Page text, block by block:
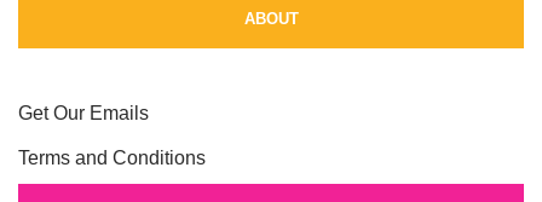
ABOUT
Get Our Emails
Terms and Conditions